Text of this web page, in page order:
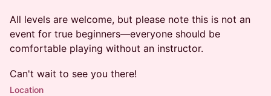
All levels are welcome, but please note this is not an
event for true beginners—everyone should be
comfortable playing without an instructor.
Can't wait to see you there!
Location